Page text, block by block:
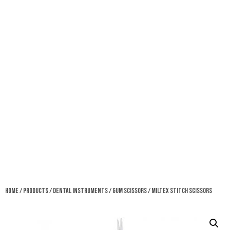
Home/Products/Dental Instruments/Gum Scissors/ Miltex Stitch Scissors